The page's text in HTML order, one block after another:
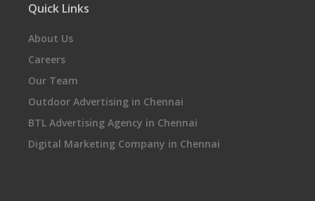
Quick Links
About Us
Careers
Our Team
Outdoor Advertising in Chennai
BTL Advertising Agency in Chennai
Digital Marketing Company in Chennai